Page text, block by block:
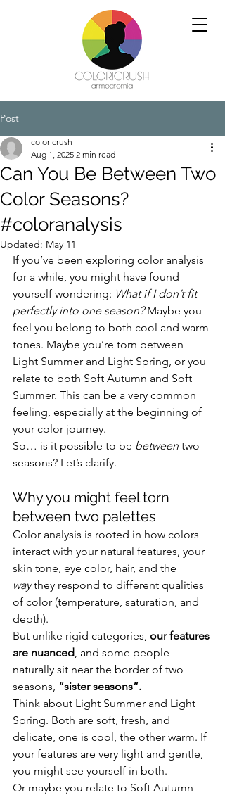
Post
Can You Be Between Two
Color Seasons?
#coloranalysis
coloricrush
Aug 1, 2025 2 min read
Updated: May 11
If you’ve been exploring color analysis
for a while, you might have found
yourself wondering: What if I don’t fit
perfectly into one season? Maybe you
feel you belong to both cool and warm
tones. Maybe you’re torn between
Light Summer and Light Spring, or you
relate to both Soft Autumn and Soft
Summer. This can be a very common
feeling, especially at the beginning of
your color journey.
So… is it possible to be between two
seasons? Let’s clarify.
Why you might feel torn
between two palettes
Color analysis is rooted in how colors
interact with your natural features, your
skin tone, eye color, hair, and the
way they respond to different qualities
of color (temperature, saturation, and
depth).
But unlike rigid categories, our features
are nuanced, and some people
naturally sit near the border of two
seasons, “sister seasons”.
Think about Light Summer and Light
Spring. Both are soft, fresh, and
delicate, one is cool, the other warm. If
your features are very light and gentle,
you might see yourself in both.
Or maybe you relate to Soft Autumn